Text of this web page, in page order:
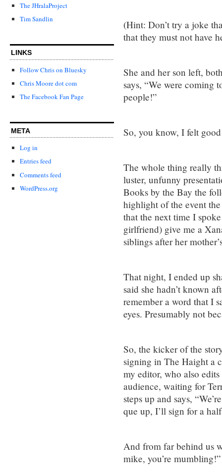
The JHralaProject
Tim Sandlin
LINKS
Follow Chris on Bluesky
Chris Moore dot com
The Facebook Fan Page
META
Log in
Entries feed
Comments feed
WordPress.org
(Hint: Don’t try a joke
that they must not have
She and her son left,
says, “We were coming
people!”
So, you know, I felt
The whole thing really
luster, unfunny
Books by the Bay the
highlight of the event
that the next time I
girlfriend) give me a
siblings after her
That night, I ended up
said she hadn’t known
remember a word that I
eyes. Presumably not
So, the kicker of the
signing in The Haight a
my editor, who also
audience, waiting for
steps up and says,
que up, I’ll sign for a
And from far behind us
mike, you’re mumbling!”